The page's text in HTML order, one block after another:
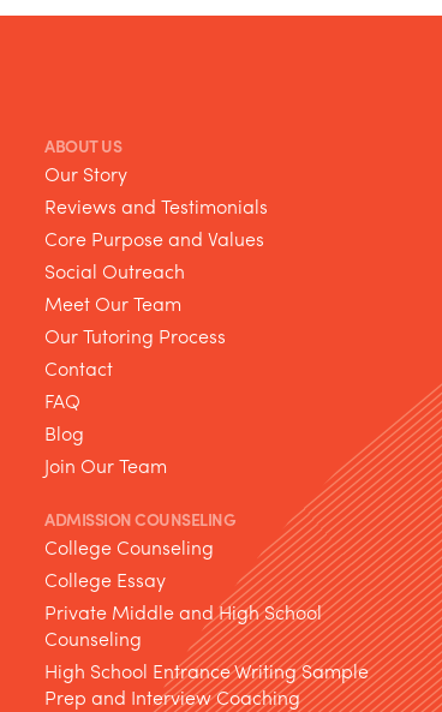
ABOUT US
Our Story
Reviews and Testimonials
Core Purpose and Values
Social Outreach
Meet Our Team
Our Tutoring Process
Contact
FAQ
Blog
Join Our Team
ADMISSION COUNSELING
College Counseling
College Essay
Private Middle and High School
Counseling
High School Entrance Writing Sample
Prep and Interview Coaching